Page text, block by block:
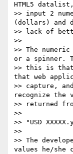
HTML5
>> input 2
(dollars) and
>> lack of
>>
>> The
or a spinner.
>> this is
that web
>> capture,
recognize the
>> returned
>>
>> "USD
>>
>> The
values he/she